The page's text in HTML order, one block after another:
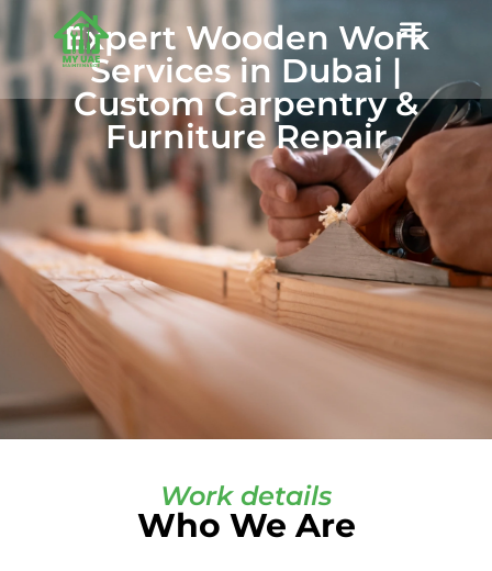
Expert Wooden Work
Services in Dubai |
Custom Carpentry &
Furniture Repair
Work details
Who We Are